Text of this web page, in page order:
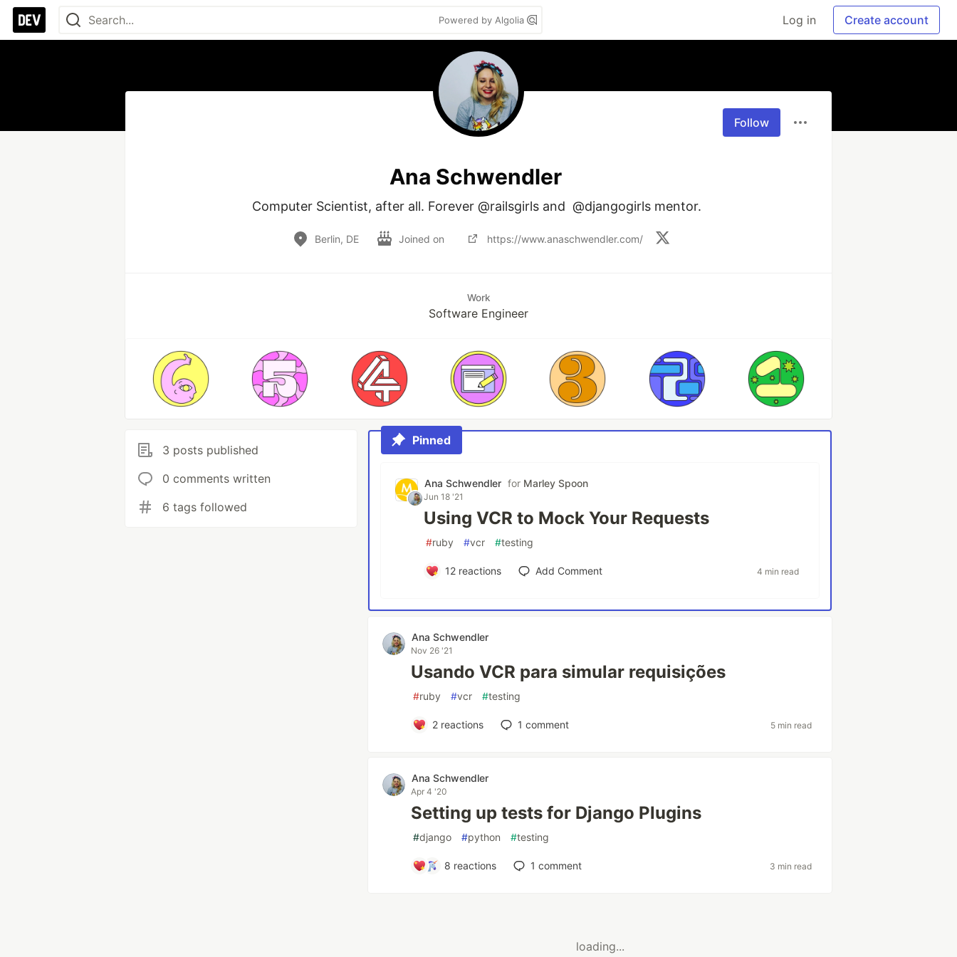
Powered by Algolia Log in Create account
Follow
Ana Schwendler
Computer Scientist, after all. Forever @railsgirls and  @djangogirls mentor.
Berlin, DE Joined on https://www.anaschwendler.com/
Work
Software Engineer
3 posts published
0 comments written
6 tags followed
Pinned
Ana Schwendler for Marley Spoon
Jun 18 '21
Using VCR to Mock Your Requests
#ruby #vcr #testing
12reactions Add Comment 4 min read
Ana Schwendler
Nov 26 '21
Usando VCR para simular requisições
#ruby #vcr #testing
2reactions 1 comment 5 min read
Ana Schwendler
Apr 4 '20
Setting up tests for Django Plugins
#django #python #testing
8 reactions 1 comment 3 min read
loading...